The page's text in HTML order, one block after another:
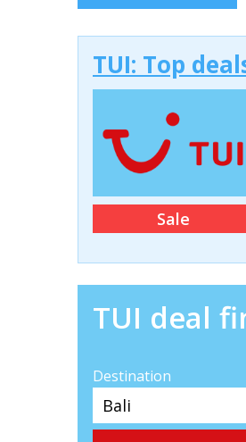
TUI: Top
Sale
TUI deal
Destination